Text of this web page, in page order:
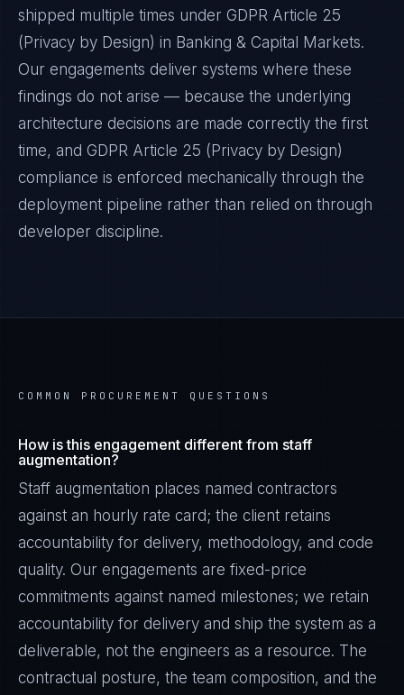
shipped multiple times under GDPR Article 25
(Privacy by Design) in Banking & Capital Markets.
Our engagements deliver systems where these
findings do not arise — because the underlying
architecture decisions are made correctly the first
time, and GDPR Article 25 (Privacy by Design)
compliance is enforced mechanically through the
deployment pipeline rather than relied on through
developer discipline.
COMMON PROCUREMENT QUESTIONS
How is this engagement different from staff
augmentation?
Staff augmentation places named contractors
against an hourly rate card; the client retains
accountability for delivery, methodology, and code
quality. Our engagements are fixed-price
commitments against named milestones; we retain
accountability for delivery and ship the system as a
deliverable, not the engineers as a resource. The
contractual posture, the team composition, and the